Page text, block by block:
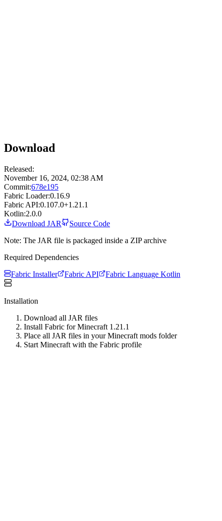
Download
Released:
November 16, 2024, 02:38 AM
Commit:678e195
Fabric Loader:0.16.9
Fabric API:0.107.0+1.21.1
Kotlin:2.0.0
Download JAR
Source Code
Note: The JAR file is packaged inside a ZIP archive
Required Dependencies
Fabric Installer
Fabric API Fabric Language Kotlin
Installation
Download all JAR files
Install Fabric for Minecraft 1.21.1
Place all JAR files in your Minecraft mods folder
Start Minecraft with the Fabric profile